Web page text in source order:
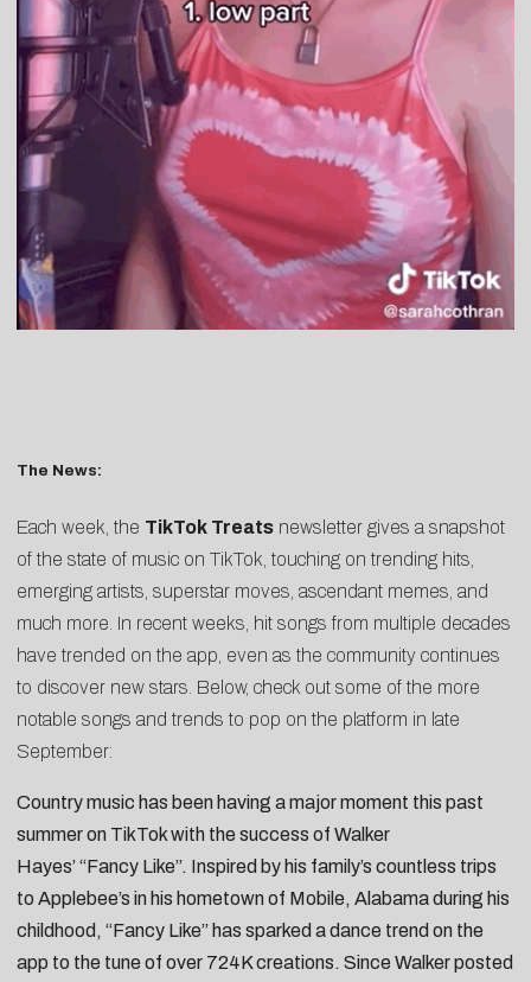
The News:
Each week, the TikTok Treats newsletter gives a snapshot
of the state of music on TikTok, touching on trending hits,
emerging artists, superstar moves, ascendant memes, and
much more. In recent weeks, hit songs from multiple decades
have trended on the app, even as the community continues
to discover new stars. Below, check out some of the more
notable songs and trends to pop on the platform in late
September:
Country music has been having a major moment this past
summer on TikTok with the success of Walker
Hayes’“Fancy Like”. Inspired by his family’s countless trips
to Applebee’s in his hometown of Mobile, Alabama during his
childhood, “Fancy Like” has sparked a dance trend on the
app to the tune of over 724K creations. Since Walker posted